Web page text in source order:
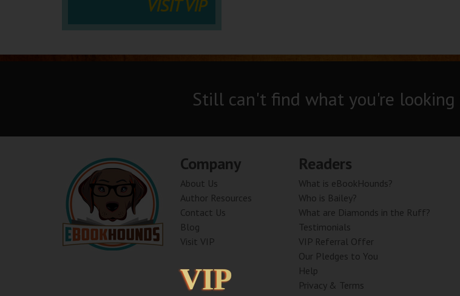
VISIT VIP
Still can't find what you're looking
Company
About Us
Author Resources
Contact Us
Blog
Visit VIP
VIP
VIP
Readers
What is eBookHounds?
Who is Bailey?
What are Diamonds in the Ruff?
Testimonials
VIP Referral Offer
Our Pledges to You
Help
Privacy & Terms